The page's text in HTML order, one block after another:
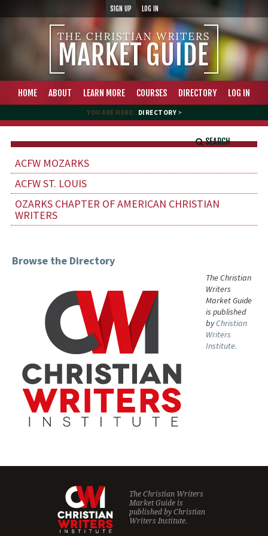
SIGN UP LOG IN
HOME ABOUT LEARN MORE COURSES DIRECTORY LOG IN
YOU ARE HERE: DIRECTORY >
SEARCH
ACFW MOZARKS
ACFW ST. LOUIS
OZARKS CHAPTER OF AMERICAN CHRISTIAN
WRITERS
Browse the Directory
The Christian
Writers
Market Guide
is published
byChristian
Writers
Institute.
The Christian Writers
Market Guide is
published byChristian
Writers Institute.